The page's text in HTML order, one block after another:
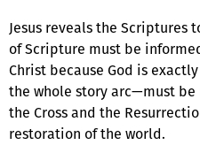
Jesus reveals the Scriptures
of Scripture must be
Christ because God is
the whole story arc—must
the Cross and the
restoration of the world.